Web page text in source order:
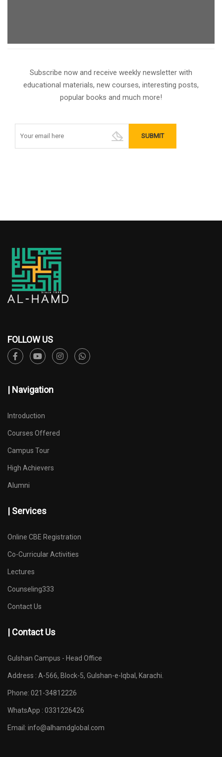
Subscribe now and receive weekly newsletter with
educational materials, new courses, interesting posts,
popular books and much more!
FOLLOW US
| Navigation
Introduction
Courses Offered
Campus Tour
High Achievers
Alumni
| Services
Online CBE Registration
Co-Curricular Activities
Lectures
Counseling333
Contact Us
| Contact Us
Gulshan Campus - Head Office
Address : A-566, Block-5, Gulshan-e-Iqbal, Karachi.
Phone: 021-34812226
WhatsApp : 0331226426
Email: info@alhamdglobal.com